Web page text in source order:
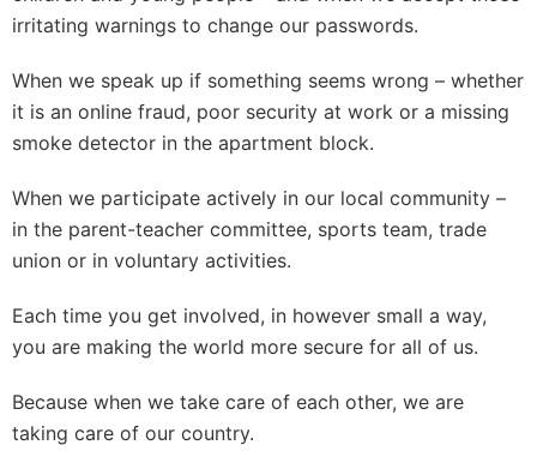
irritating warnings to change our passwords.
When we speak up if something seems wrong – whether
it is an online fraud, poor security at work or a missing
smoke detector in the apartment block.
When we participate actively in our local community –
in the parent-teacher committee, sports team, trade
union or in voluntary activities.
Each time you get involved, in however small a way,
you are making the world more secure for all of us.
Because when we take care of each other, we are
taking care of our country.